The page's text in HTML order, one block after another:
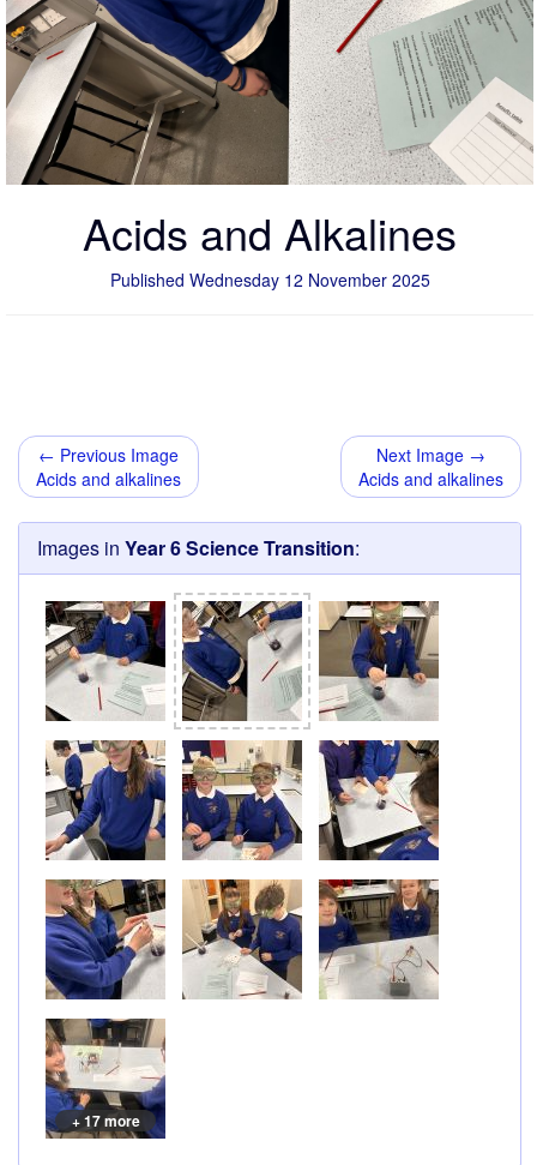
Acids and Alkalines
Published Wednesday 12 November 2025
← Previous Image
Acids and alkalines
Next Image →
Acids and alkalines
Images in Year 6 Science Transition:
+ 17 more